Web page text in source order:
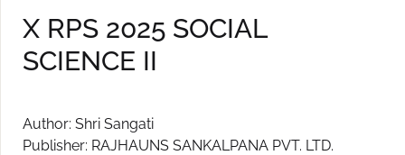
Login / Register
Sign In
X RPS 2025 SOCIAL
SCIENCE II
Author: Shri Sangati
Publisher: RAJHAUNS SANKALPANA PVT. LTD.